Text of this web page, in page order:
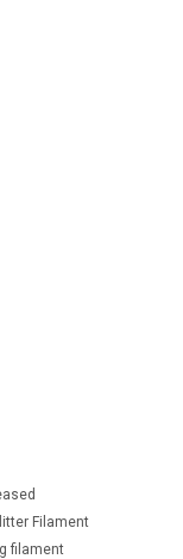
Filament
filament